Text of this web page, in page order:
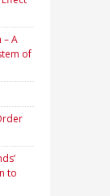
– A
of
to